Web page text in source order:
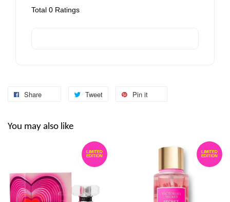
Total 0 Ratings
Share Tweet Pin it
You may also like
LIMITED
EDITION
LIMITED
EDITION